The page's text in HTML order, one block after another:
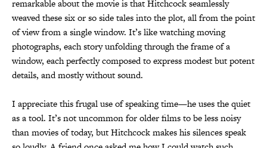
remarkable about the movie is that Hitchcock seamlessly
weaved these six or so side tales into the plot, all from the point
of view from a single window. It’s like watching moving
photographs, each story unfolding through the frame of a
window, each perfectly composed to express modest but potent
details, and mostly without sound.
I appreciate this frugal use of speaking time—he uses the quiet
as a tool. It’s not uncommon for older films to be less noisy
than movies of today, but Hitchcock makes his silences speak